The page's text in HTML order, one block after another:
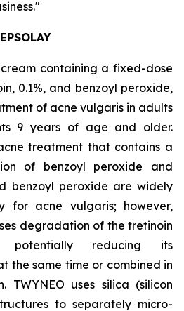
EPSOLAY
containing a fixed-dose
0.1%, and benzoyl peroxide,
of acne vulgaris in adults
9 years of age and older.
treatment that contains a
of benzoyl peroxide and
benzoyl peroxide are widely
for acne vulgaris; however,
degradation of the tretinoin
potentially reducing its
the same time or combined in
TWYNEO uses silica (silicon
to separately micro-